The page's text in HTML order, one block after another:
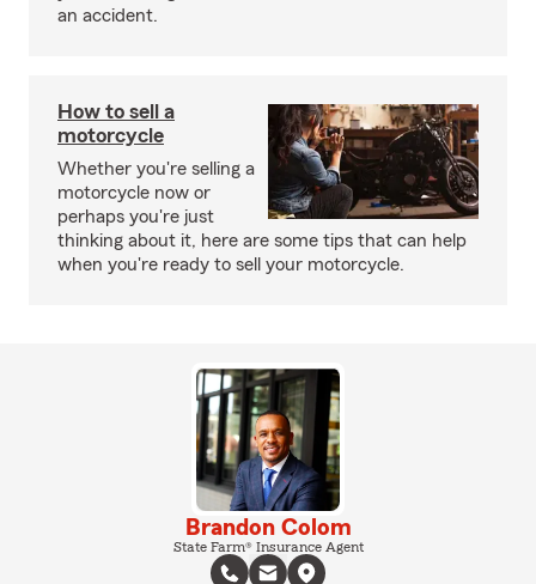
an accident.
How to sell a
motorcycle
Whether you're selling a
motorcycle now or
perhaps you're just
thinking about it, here are some tips that can help
when you're ready to sell your motorcycle.
Brandon Colom
State Farm® Insurance Agent